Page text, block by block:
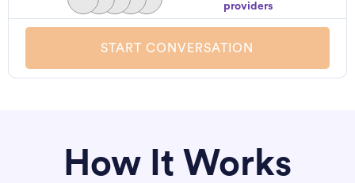
providers
START CONVERSATION
How It Works